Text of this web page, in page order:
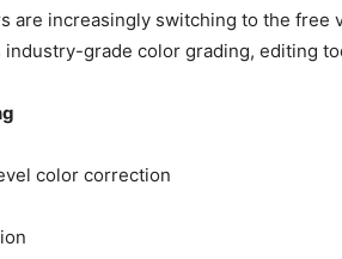
are increasingly switching to the free
industry-grade color grading, editing
color correction